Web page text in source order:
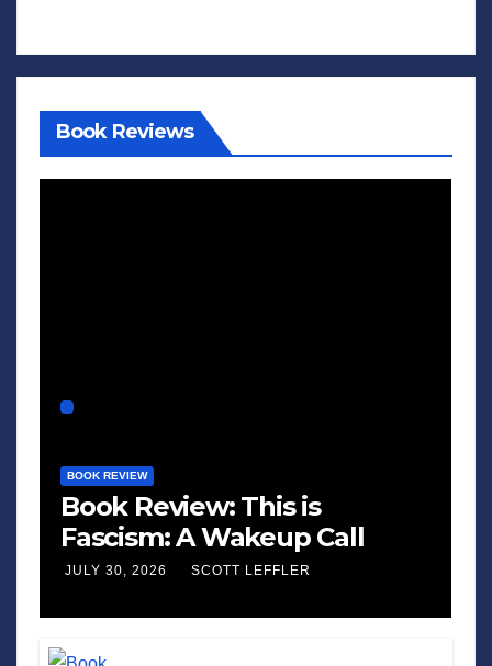
Book Reviews
BOOK REVIEW
Book Review: This is
Fascism: A Wakeup Call
JULY 30, 2026 SCOTT LEFFLER